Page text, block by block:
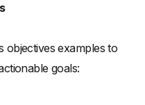
objectives examples to
goals: